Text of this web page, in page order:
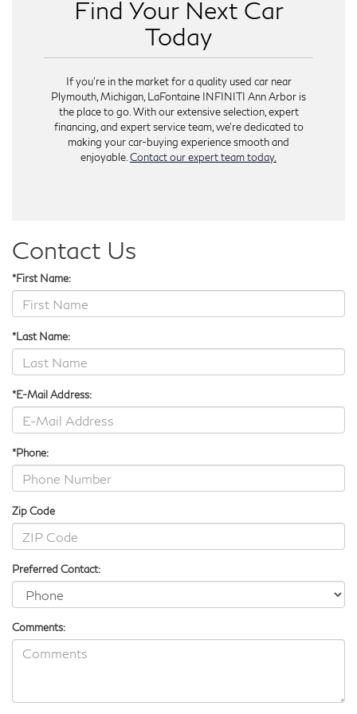
Find Your Next Car
Today
If you're in the market for a quality used car near
Plymouth, Michigan, LaFontaine INFINITI Ann Arbor is
the place to go. With our extensive selection, expert
financing, and expert service team, we're dedicated to
making your car-buying experience smooth and
enjoyable.Contact our expert team today.
Contact Us
*First Name:
*Last Name:
*E-Mail Address:
*Phone:
Zip Code
Preferred Contact:
Comments: